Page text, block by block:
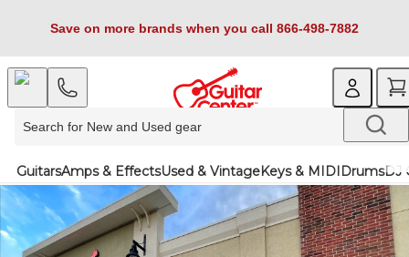
Save on more brands when you call 866-498-7882
GuitarsAmps & EffectsUsed & VintageKeys & MIDIDrumsDJ